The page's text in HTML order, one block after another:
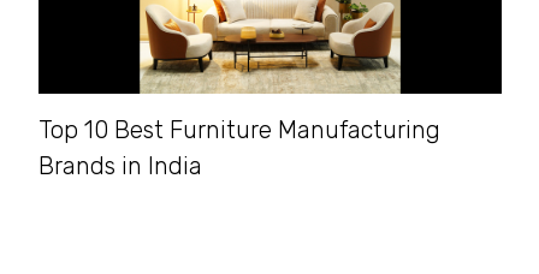
Top 10 Best Furniture Manufacturing
Brands in India